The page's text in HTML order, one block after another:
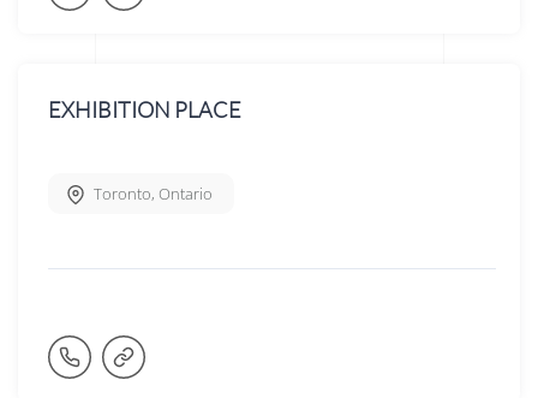
EXHIBITION PLACE
Toronto, Ontario